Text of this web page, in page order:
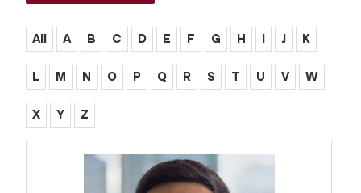
All A B C D E F G H I J K
L M N O P Q R S T U V W
X Y Z